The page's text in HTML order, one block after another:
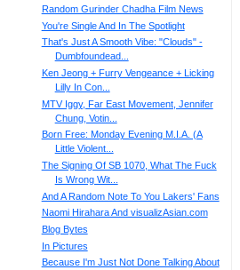
Random Gurinder Chadha Film News
You're Single And In The Spotlight
That's Just A Smooth Vibe: "Clouds" -
Dumbfoundead...
Ken Jeong + Furry Vengeance + Licking
Lilly In Con...
MTV Iggy, Far East Movement, Jennifer
Chung, Votin...
Born Free: Monday Evening M.I.A. (A
Little Violent...
The Signing Of SB 1070, What The Fuck
Is Wrong Wit...
And A Random Note To You Lakers' Fans
Naomi Hirahara And visualizAsian.com
Blog Bytes
In Pictures
Because I'm Just Not Done Talking About